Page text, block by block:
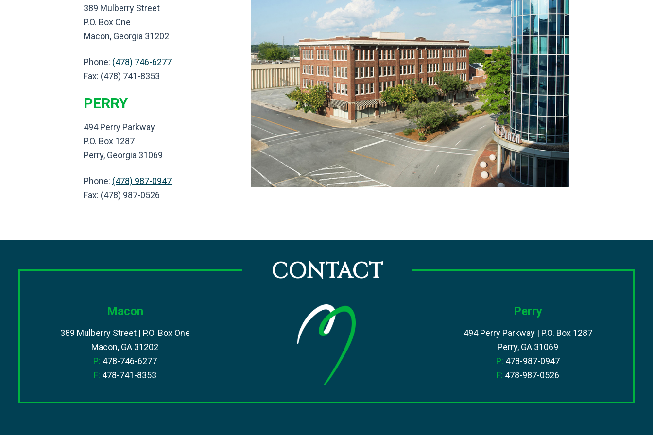
389 Mulberry Street
P.O. Box One
Macon, Georgia 31202
Phone: (478) 746-6277
Fax: (478) 741-8353
PERRY
494 Perry Parkway
P.O. Box 1287
Perry, Georgia 31069
Phone: (478) 987-0947
Fax: (478) 987-0526
CONTACT
Macon
389 Mulberry Street | P.O. Box One
Macon, GA 31202
P: 478-746-6277
F: 478-741-8353
Perry
494 Perry Parkway | P.O. Box 1287
Perry, GA 31069
P: 478-987-0947
F: 478-987-0526